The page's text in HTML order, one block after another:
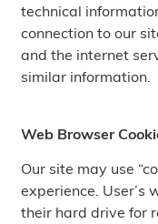
technical
connection to our
and the internet
similar information.
Web Browser
Our site may use
experience. User’s
their hard drive for